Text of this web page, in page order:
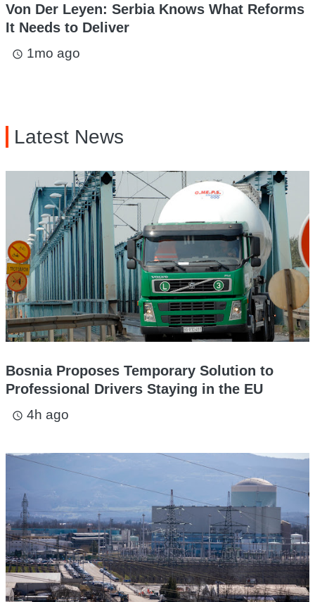
Von Der Leyen: Serbia Knows What Reforms
It Needs to Deliver
access_time 1mo ago
Latest News
Bosnia Proposes Temporary Solution to
Professional Drivers Staying in the EU
access_time 4h ago